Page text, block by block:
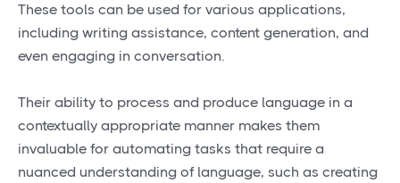
These tools can be used for various applications,
including writing assistance, content generation, and
even engaging in conversation.
Their ability to process and produce language in a
contextually appropriate manner makes them
invaluable for automating tasks that require a
nuanced understanding of language, such as creating